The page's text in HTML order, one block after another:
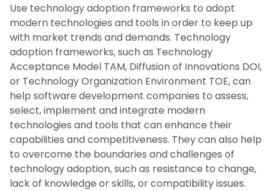
Use technology adoption frameworks to adopt
modern technologies and tools in order to keep up
with market trends and demands. Technology
adoption frameworks, such as Technology
Acceptance Model TAM, Diffusion of Innovations DOI,
or Technology Organization Environment TOE, can
help software development companies to assess,
select, implement and integrate modern
technologies and tools that can enhance their
capabilities and competitiveness. They can also help
to overcome the boundaries and challenges of
technology adoption, such as resistance to change,
lack of knowledge or skills, or compatibility issues.